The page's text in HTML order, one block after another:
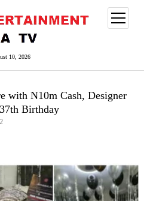
10, 2026
open
menu
with N10m Cash, Designer
Birthday